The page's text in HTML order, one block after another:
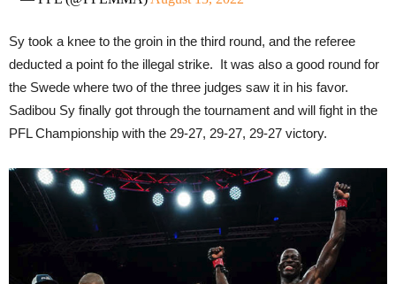
Sy took a knee to the groin in the third round, and the referee
deducted a point fo the illegal strike. It was also a good round for
the Swede where two of the three judges saw it in his favor.
Sadibou Sy finally got through the tournament and will fight in the
PFL Championship with the 29-27, 29-27, 29-27 victory.